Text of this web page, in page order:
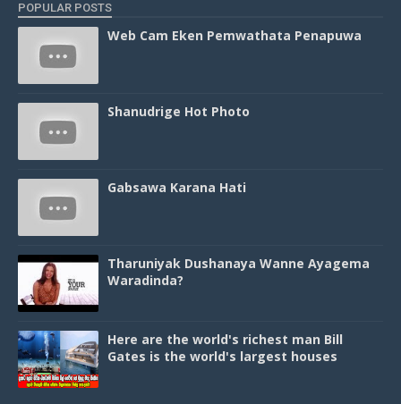
POPULAR POSTS
Web Cam Eken Pemwathata Penapuwa
Shanudrige Hot Photo
Gabsawa Karana Hati
Tharuniyak Dushanaya Wanne Ayagema
Waradinda?
Here are the world's richest man Bill
Gates is the world's largest houses